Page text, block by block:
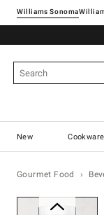
Williams Sonoma
New Cookware
Gourmet Food